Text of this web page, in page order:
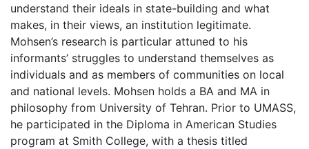
understand their ideals in state-building and what
makes, in their views, an institution legitimate.
Mohsen’s research is particular attuned to his
informants’ struggles to understand themselves as
individuals and as members of communities on local
and national levels. Mohsen holds a BA and MA in
philosophy from University of Tehran. Prior to UMASS,
he participated in the Diploma in American Studies
program at Smith College, with a thesis titled